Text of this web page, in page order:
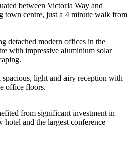
between Victoria Way and
town centre, just a 4 minute walk from
detached modern offices in the
with impressive aluminium solar
light and airy reception with
office floors.
from significant investment in
hotel and the largest conference